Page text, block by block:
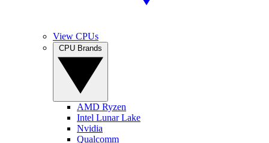
View CPUs
AMD Ryzen
Intel Lunar Lake
Nvidia
Qualcomm